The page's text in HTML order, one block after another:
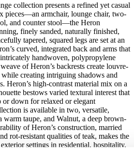
collection presents a refined yet casual
pieces—an armchair, lounge chair, two-
and counter stool—the Heron
finely sanded, naturally finished,
tapered, squared legs are set at an
curved, integrated back and arms that
handwoven, polypropylene
of Heron’s backrests create louvre-
creating intriguing shadows and
Heron’s high-contrast material mix on a
bestows varied textural interest that
or down for relaxed or elegant
is available in two, versatile,
warm taupe, and Walnut, a deep brown-
of Heron’s construction, married
rot-resistant qualities of teak, makes the
settings in residential, hospitality,